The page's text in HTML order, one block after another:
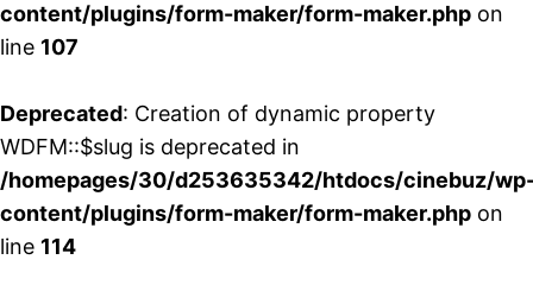
content/plugins/form-maker/form-maker.php on
line 107
Deprecated: Creation of dynamic property
WDFM::$slug is deprecated in
/homepages/30/d253635342/htdocs/cinebuz/
content/plugins/form-maker/form-maker.php on
line 114